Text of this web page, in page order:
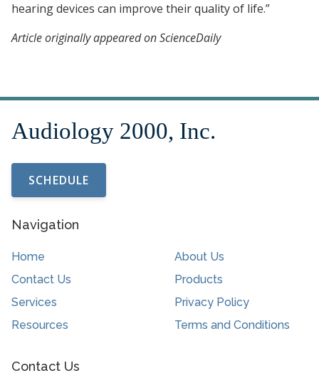
hearing devices can improve their quality of life.”
Article originally appeared on ScienceDaily
SCHEDULE
Navigation
Home
About Us
Contact Us
Products
Services
Privacy Policy
Resources
Terms and Conditions
Contact Us